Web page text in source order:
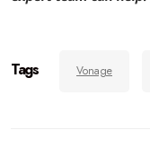
Tags Vonage